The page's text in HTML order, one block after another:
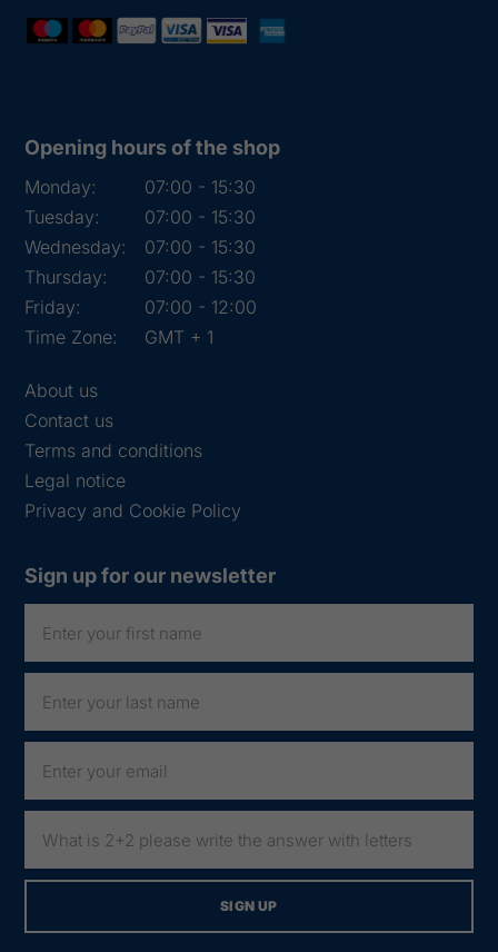
Opening hours of the shop
Monday:
07:00 - 15:30
Tuesday:
07:00 - 15:30
Wednesday:
07:00 - 15:30
Thursday:
07:00 - 15:30
Friday:
07:00 - 12:00
Time Zone:
GMT + 1
About us
Contact us
Terms and conditions
Legal notice
Privacy and Cookie Policy
Sign up for our newsletter